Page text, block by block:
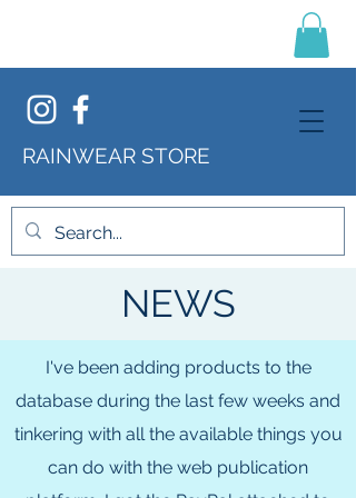
RAINWEAR STORE
NEWS
I've been adding products to the
database during the last few weeks and
tinkering with all the available things you
can do with the web publication